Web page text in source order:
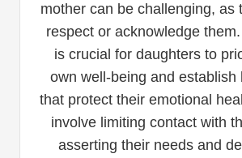
mother can be challenging, as
respect or acknowledge
is crucial for daughters to
own well-being and establish
that protect their emotional
involve limiting contact with
asserting their needs and